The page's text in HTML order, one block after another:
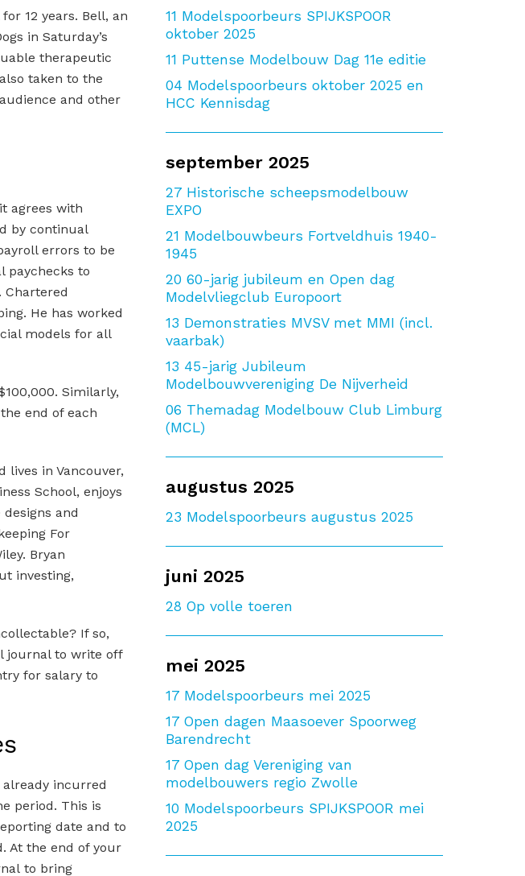
12 years. Bell, an
in Saturday’s
therapeutic
taken to the
and other
agrees with
by continual
errors to be
paychecks to
Chartered
He has worked
models for all
Similarly,
end of each
lives in Vancouver,
School, enjoys
and
For
Bryan
investing,
If so,
journal to write off
for salary to
incurred
period. This is
date and to
At the end of your
to bring
11 Modelspoorbeurs SPIJKSPOOR
oktober 2025
11 Puttense Modelbouw Dag 11e editie
04 Modelspoorbeurs oktober 2025 en
HCC Kennisdag
september 2025
27 Historische scheepsmodelbouw
EXPO
21 Modelbouwbeurs Fortveldhuis 1940-
1945
20 60-jarig jubileum en Open dag
Modelvliegclub Europoort
13 Demonstraties MVSV met MMI (incl.
vaarbak)
13 45-jarig Jubileum
Modelbouwvereniging De Nijverheid
06 Themadag Modelbouw Club Limburg
(MCL)
augustus 2025
23 Modelspoorbeurs augustus 2025
juni 2025
28 Op volle toeren
mei 2025
17 Modelspoorbeurs mei 2025
17 Open dagen Maasoever Spoorweg
Barendrecht
17 Open dag Vereniging van
modelbouwers regio Zwolle
10 Modelspoorbeurs SPIJKSPOOR mei
2025